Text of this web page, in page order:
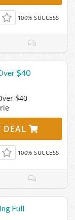
100% SUCCESS
$40
$40
DEAL
100% SUCCESS
Full